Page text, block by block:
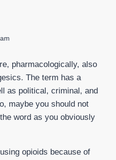
pharmacologically, also
The term has a
as political, criminal, and
maybe you should not
word as you obviously
opioids because of